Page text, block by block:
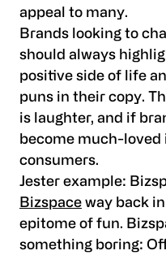
appeal to many.
Brands looking to
should always
positive side of life
puns in their copy.
is laughter, and if
become much-loved
consumers.
Jester example:
Bizspace way back
epitome of fun.
something boring: